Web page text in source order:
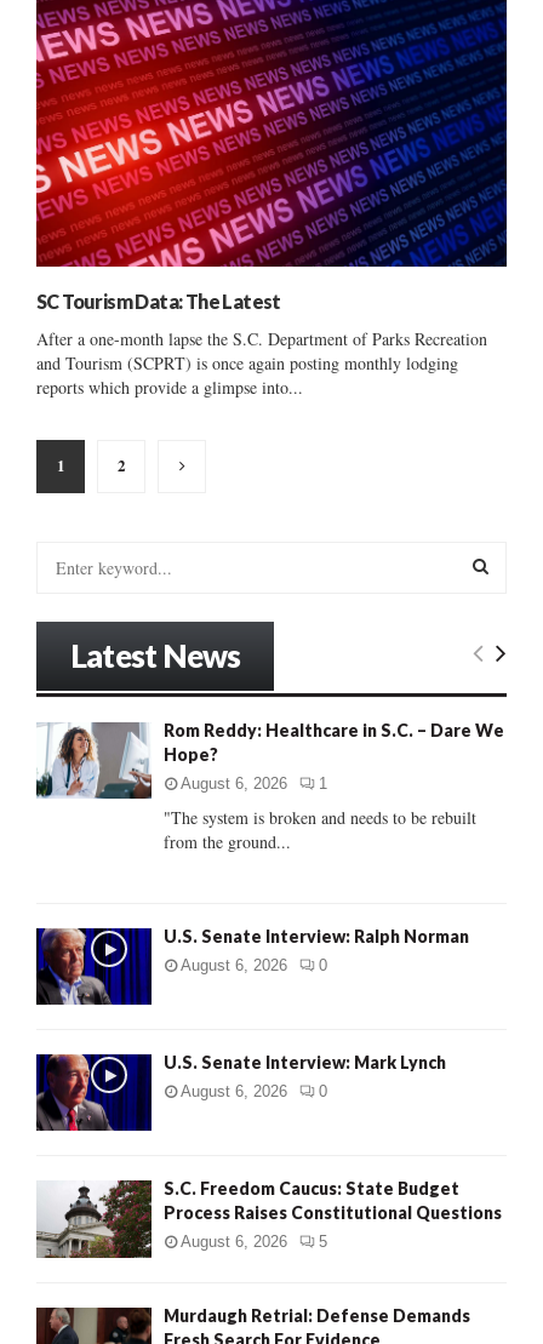
SC Tourism Data: The Latest
After a one-month lapse the S.C. Department of Parks Recreation
and Tourism (SCPRT) is once again posting monthly lodging
reports which provide a glimpse into...
Posts
pagination
1 2
o
:
E
Latest News
Rom Reddy: Healthcare in S.C. – Dare We
Hope?
August 6, 2026 1
"The system is broken and needs to be rebuilt
from the ground...
U.S. Senate Interview: Ralph Norman
August 6, 2026 0
U.S. Senate Interview: Mark Lynch
August 6, 2026 0
S.C. Freedom Caucus: State Budget
Process Raises Constitutional Questions
August 6, 2026 5
Murdaugh Retrial: Defense Demands
Fresh Search For Evidence